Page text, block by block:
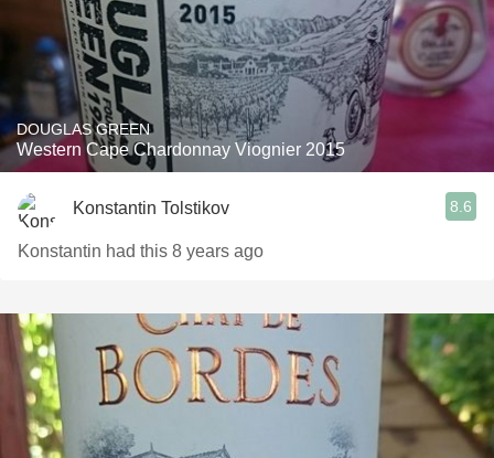
DOUGLAS GREEN
Western Cape Chardonnay Viognier 2015
Konstantin Tolstikov 8.6
Konstantin had this 8 years ago